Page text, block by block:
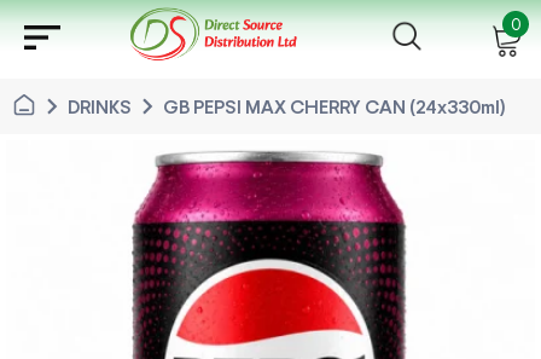
sort 0
chevron_right DRINKS chevron_right GB PEPSI MAX CHERRY CAN (24x330ml)